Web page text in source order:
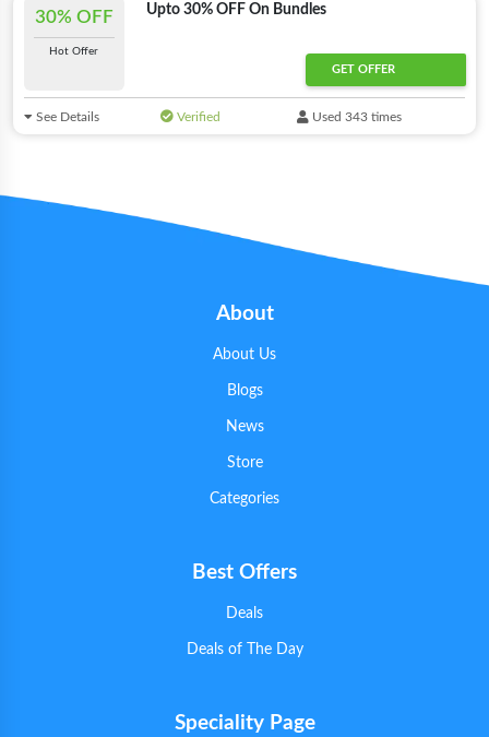
30% OFF
Hot Offer
Upto 30% OFF On Bundles
GET OFFER
See Details Verified Used 343 times
About
About Us
Blogs
News
Store
Categories
Best Offers
Deals
Deals of The Day
Speciality Page